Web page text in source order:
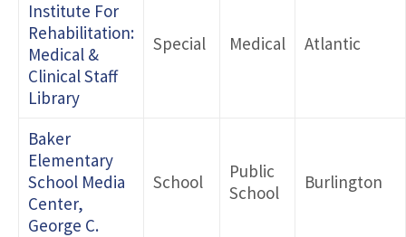
Institute For
Rehabilitation:
Medical &
Clinical Staff
Library
Special Medical Atlantic
Baker
Elementary
School Media
Center,
George C.
School
Public
School
Burlington